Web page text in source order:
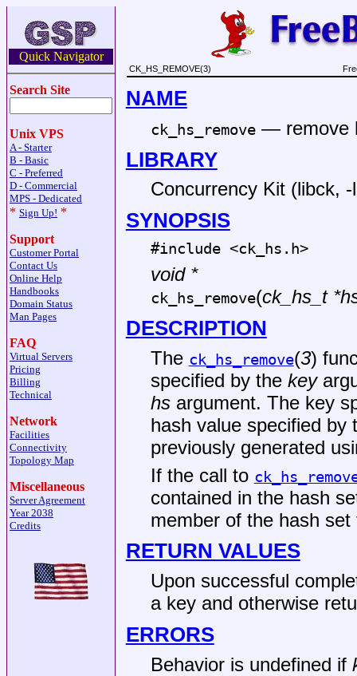
Quick Navigator
Search Site
Unix VPS
A - Starter
B - Basic
C - Preferred
D - Commercial
MPS - Dedicated
* Sign Up! *
Support
Customer Portal
Contact Us
Online Help
Handbooks
Domain Status
Man Pages
FAQ
Virtual Servers
Pricing
Billing
Technical
Network
Facilities
Connectivity
Topology Map
Miscellaneous
Server Agreement
Year 2038
Credits
CK_HS_REMOVE(3)
NAME
ck_hs_remove— remove
LIBRARY
Concurrency Kit (libck, -
SYNOPSIS
#include <ck_hs.h>
void *
ck_hs_remove(ck_hs_t
DESCRIPTION
The ck_hs_remove(3)
specified by the key
hsargument. The key
hash value specified by
previously generated
If the call to
contained in the hash
member of the hash
RETURN VALUES
Upon successful
a key and otherwise
ERRORS
Behavior is undefined if